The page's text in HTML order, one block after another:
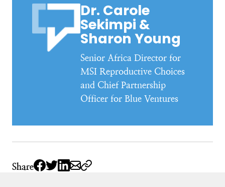
Dr. Carole
Sekimpi &
Sharon Young
Senior Africa Director for
MSI Reproductive Choices
and Chief Partnership
Officer for Blue Ventures
Share